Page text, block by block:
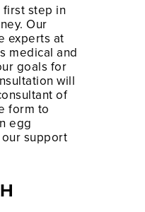
step in
Our
experts at
medical and
goals for
will
of
form to
egg
support